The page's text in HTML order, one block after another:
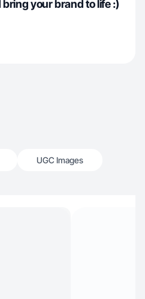
your brand to life :)
UGC Images